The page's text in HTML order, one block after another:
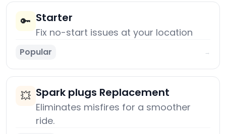
🔑 Starter
Fix no-start issues at your location
Popular →
💥 Spark plugs Replacement
Eliminates misfires for a smoother
ride.